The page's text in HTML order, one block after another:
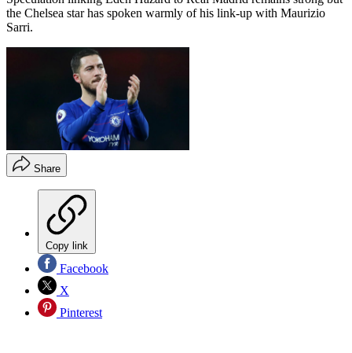
the Chelsea star has spoken warmly of his link-up with Maurizio
Sarri.
Share
Copy link
Facebook
X
Pinterest